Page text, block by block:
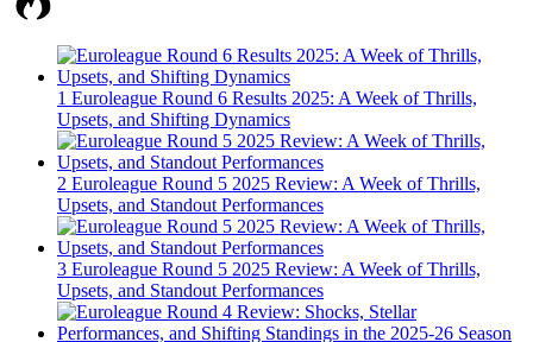
1 Euroleague Round 6 Results 2025: A Week of Thrills,
Upsets, and Shifting Dynamics
2 Euroleague Round 5 2025 Review: A Week of Thrills,
Upsets, and Standout Performances
3 Euroleague Round 5 2025 Review: A Week of Thrills,
Upsets, and Standout Performances